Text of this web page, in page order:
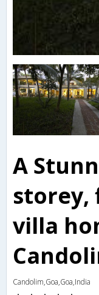
A
storey,
villa
Candolim,Goa,Goa,India